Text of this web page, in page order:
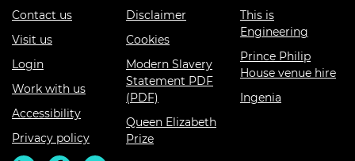
Contact us
Visit us
Login
Work with us
Accessibility
Privacy policy
Disclaimer
Cookies
Modern Slavery
Statement PDF
(PDF)
Queen Elizabeth
Prize
This is
Engineering
Prince Philip
House venue hire
Ingenia